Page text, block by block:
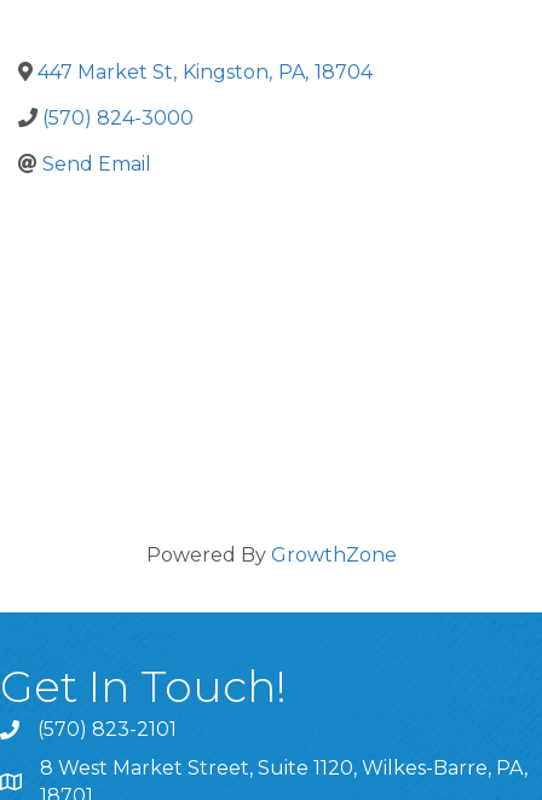
447 Market St, Kingston, PA, 18704
(570) 824-3000
Send Email
Powered By GrowthZone
Get In Touch!
(570) 823-2101
8 West Market Street, Suite 1120, Wilkes-Barre, PA,
8 West Market Street, Suite 1120, Wilkes-Barre, PA,
18701